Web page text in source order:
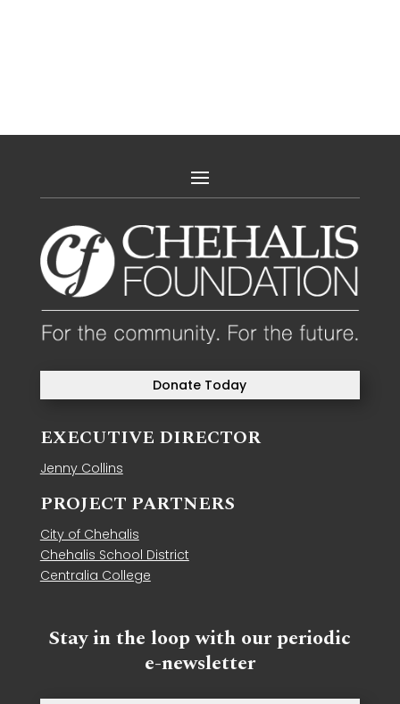
Donate Today
EXECUTIVE DIRECTOR
Jenny Collins
PROJECT PARTNERS
City of Chehalis
Chehalis School District
Centralia College
Stay in the loop with our periodic
e-newsletter